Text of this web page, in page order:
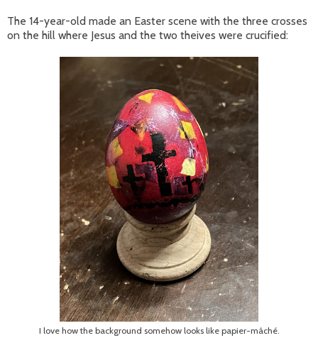
The 14-year-old made an Easter scene with the three crosses
on the hill where Jesus and the two theives were crucified:
I love how the background somehow looks like papier-mâché.